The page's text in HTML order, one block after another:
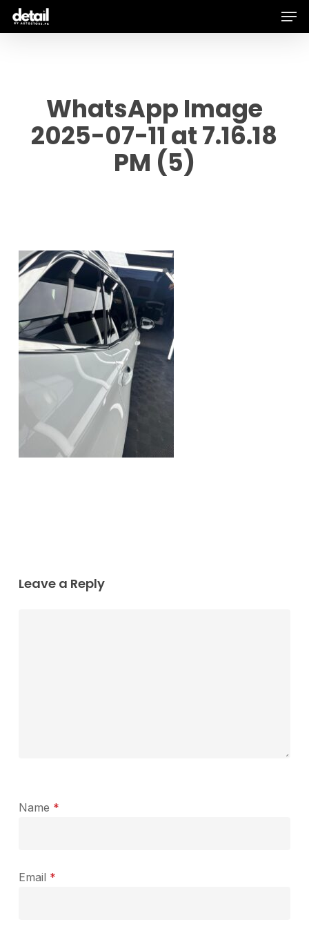
Skip
WhatsApp Image
2025-07-11 at 7.16.18
PM (5)
Leave a Reply
Name *
Email *